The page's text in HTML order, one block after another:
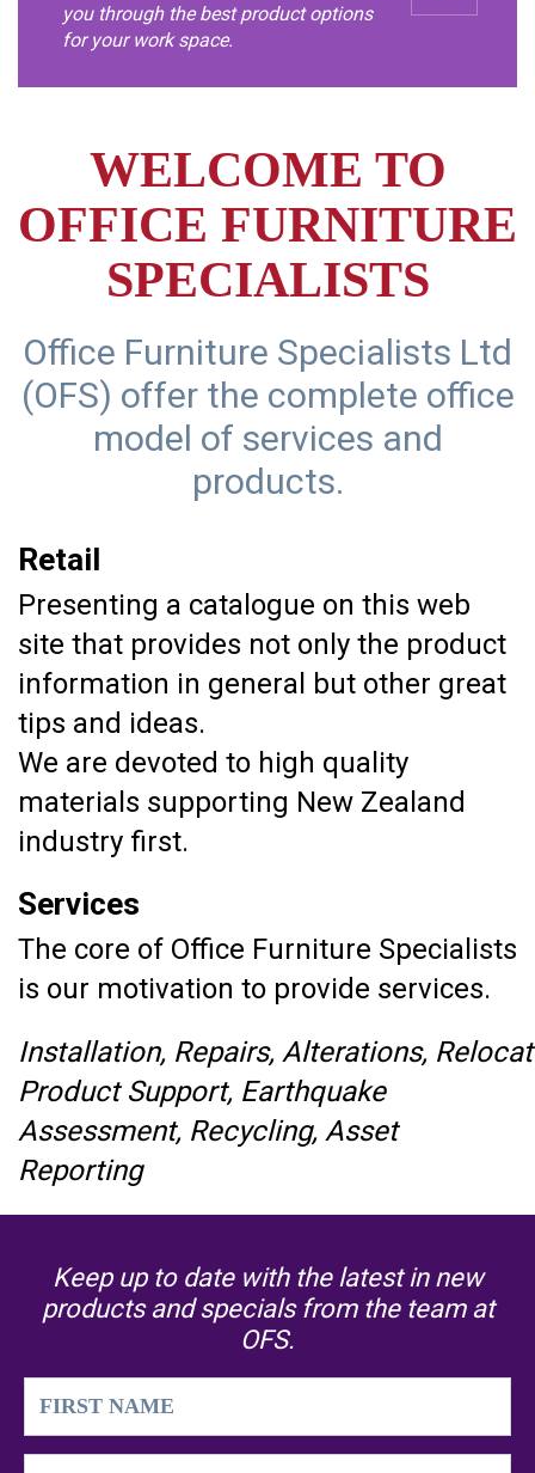
you through the best product options
for your work space.
WELCOME TO
OFFICE FURNITURE
SPECIALISTS
Office Furniture Specialists Ltd
(OFS) offer the complete office
model of services and
products.
Retail
Presenting a catalogue on this web
site that provides not only the product
information in general but other great
tips and ideas.
We are devoted to high quality
materials supporting New Zealand
industry first.
Services
The core of Office Furniture Specialists
is our motivation to provide services.
Installation, Repairs, Alterations,
Product Support, Earthquake
Assessment, Recycling, Asset
Reporting
Keep up to date with the latest in new
products and specials from the team at
OFS.